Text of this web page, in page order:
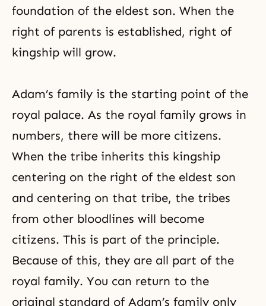
foundation of the eldest son. When the
right of parents is established, right of
kingship will grow.
Adam’s family is the starting point of the
royal palace. As the royal family grows in
numbers, there will be more citizens.
When the tribe inherits this kingship
centering on the right of the eldest son
and centering on that tribe, the tribes
from other bloodlines will become
citizens. This is part of the principle.
Because of this, they are all part of the
royal family. You can return to the
original standard of Adam’s family only